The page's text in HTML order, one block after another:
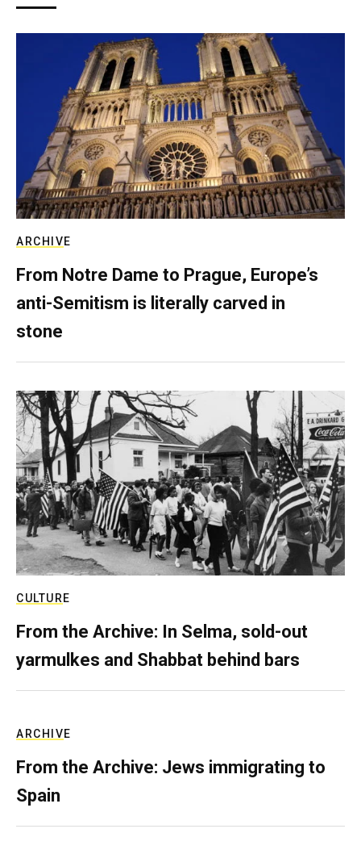
ARCHIVE
From Notre Dame to Prague, Europe’s
anti-Semitism is literally carved in
stone
CULTURE
From the Archive: In Selma, sold-out
yarmulkes and Shabbat behind bars
ARCHIVE
From the Archive: Jews immigrating to
Spain